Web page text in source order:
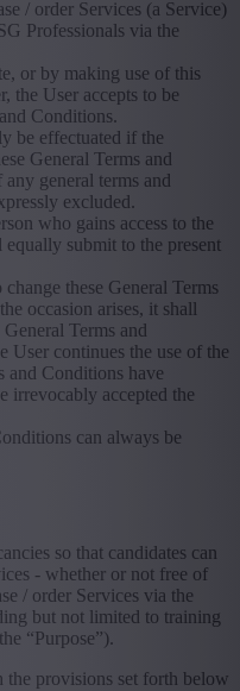
/ order Services (a Service)
Professionals via the
or by making use of this
the User accepts to be
Conditions.
be effectuated if the
General Terms and
general terms and
excluded.
who gains access to the
submit to the present
these General Terms
occasion arises, it shall
Terms and
User continues the use of the
and Conditions have
irrevocably accepted the
can always be
so that candidates can
- whether or not free of
/ order Services via the
but not limited to training
“Purpose”).
provisions set forth below